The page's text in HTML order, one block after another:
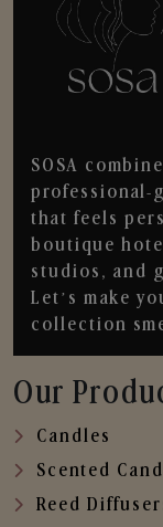
SOSA
professional-
that feels
boutique
studios, and
Let’s make
collection
Our
Candles
Scented
Reed